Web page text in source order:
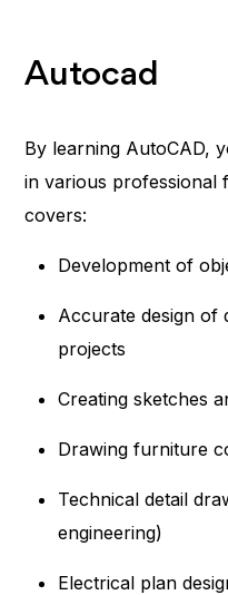
Autocad
By learning AutoCAD,
in various professional
covers:
Development of
Accurate design of
projects
Creating sketches
Drawing furniture
Technical detail
engineering)
Electrical plan